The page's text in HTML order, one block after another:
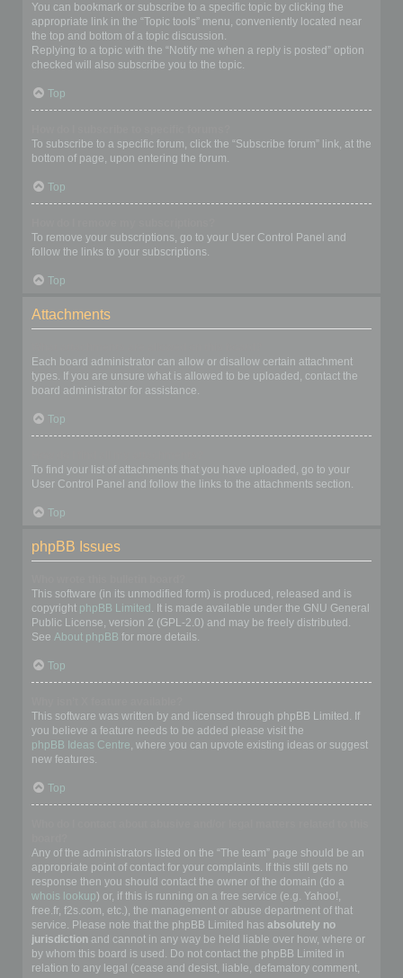
You can bookmark or subscribe to a specific topic by clicking the
appropriate link in the “Topic tools” menu, conveniently located near
the top and bottom of a topic discussion.
Replying to a topic with the “Notify me when a reply is posted” option
checked will also subscribe you to the topic.
Top
To subscribe to a specific forum, click the “Subscribe forum” link, at the
bottom of page, upon entering the forum.
Top
To remove your subscriptions, go to your User Control Panel and
follow the links to your subscriptions.
Top
Attachments
Each board administrator can allow or disallow certain attachment
types. If you are unsure what is allowed to be uploaded, contact the
board administrator for assistance.
Top
To find your list of attachments that you have uploaded, go to your
User Control Panel and follow the links to the attachments section.
Top
phpBB Issues
This software (in its unmodified form) is produced, released and is
copyright phpBB Limited . It is made available under the GNU General
Public License, version 2 (GPL-2.0) and may be freely distributed.
See About phpBB for more details.
Top
This software was written by and licensed through phpBB Limited. If
you believe a feature needs to be added please visit the
phpBB Ideas Centre, where you can upvote existing ideas or suggest
new features.
Top
Any of the administrators listed on the “The team” page should be an
appropriate point of contact for your complaints. If this still gets no
response then you should contact the owner of the domain (do a
whois lookup) or, if this is running on a free service (e.g. Yahoo!,
free.fr, f2s.com, etc.), the management or abuse department of that
service. Please note that the phpBB Limited has absolutely no
jurisdiction and cannot in any way be held liable over how, where or
by whom this board is used. Do not contact the phpBB Limited in
relation to any legal (cease and desist, liable, defamatory comment,